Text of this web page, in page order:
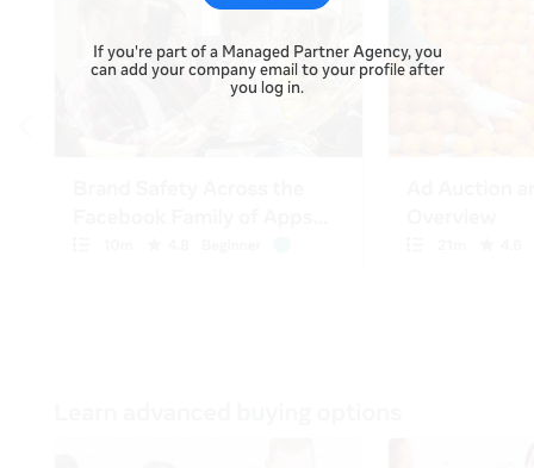
If you're part of a Managed Partner Agency, you
can add your company email to your profile after
you log in.